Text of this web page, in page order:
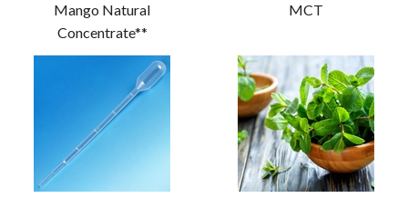
Mango Natural
Concentrate**
MCT